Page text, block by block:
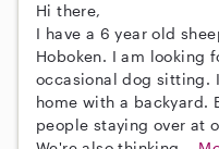
Hi there,
I have a 6 year old
Hoboken. I am looking
occasional dog sitting.
home with a backyard.
people staying over at